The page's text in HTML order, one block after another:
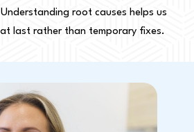
root causes helps us
last rather than temporary fixes.